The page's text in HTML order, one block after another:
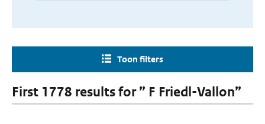
Toon filters
First 1778 results for ” F Friedl-Vallon”